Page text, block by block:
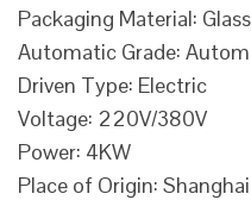
Packaging Material:
Automatic Grade:
Driven Type: Electric
Voltage: 220V/380V
Power: 4KW
Place of Origin: